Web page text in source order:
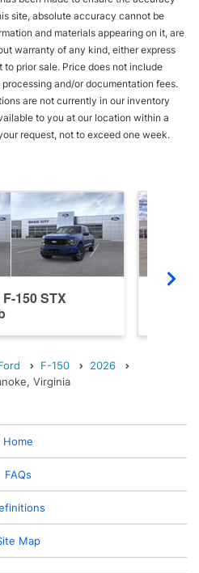
site, absolute accuracy cannot be
and materials appearing on it, are
warranty of any kind, either express
prior sale. Price does not include
and/or documentation fees.
are not currently in our inventory
to you at our location within a
request, not to exceed one week.
150 STX
F-150
2026
Virginia
Home
FAQs
Map